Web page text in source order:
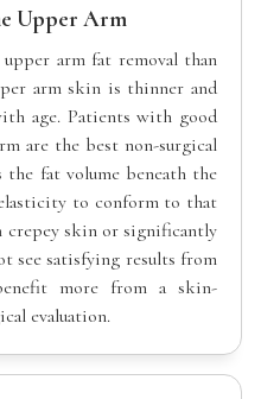
Upper Arm
arm fat removal than
arm skin is thinner and
age. Patients with good
are the best non-surgical
the fat volume beneath the
to conform to that
crepey skin or significantly
see satisfying results from
more from a skin-
evaluation.